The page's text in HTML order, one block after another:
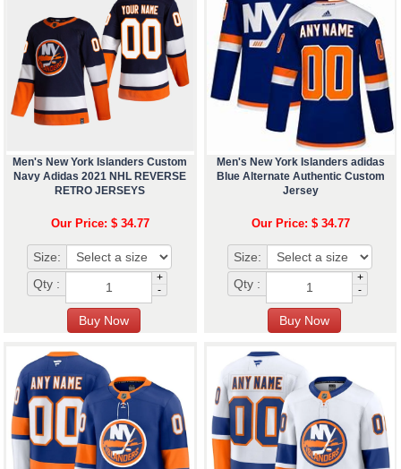
Men's New York Islanders Custom
Navy Adidas 2021 NHL REVERSE
RETRO JERSEYS
Our Price: $ 34.77
Size:
Qty :
+
-
Men's New York Islanders adidas
Blue Alternate Authentic Custom
Jersey
Our Price: $ 34.77
Size:
Qty :
+
-